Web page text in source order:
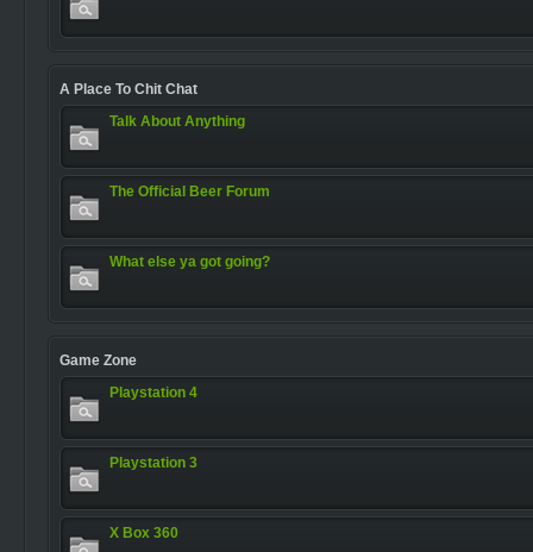
A Place To Chit Chat
Talk About Anything
The Official Beer Forum
What else ya got going?
Game Zone
Playstation 4
Playstation 3
X Box 360